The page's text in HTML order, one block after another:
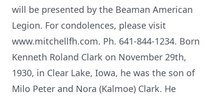
will be presented by the Beaman American
Legion. For condolences, please visit
www.mitchellfh.com. Ph. 641-844-1234. Born
Kenneth Roland Clark on November 29th,
1930, in Clear Lake, Iowa, he was the son of
Milo Peter and Nora (Kalmoe) Clark. He